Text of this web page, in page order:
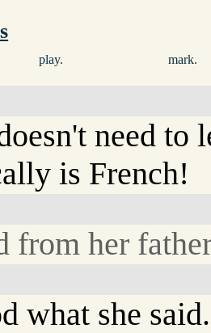
play. mark.
need to
is French!
from her
what she said.